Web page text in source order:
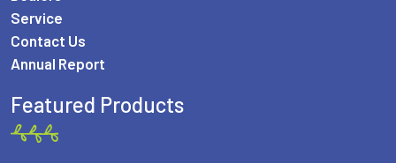
Service
Contact Us
Annual Report
Featured Products